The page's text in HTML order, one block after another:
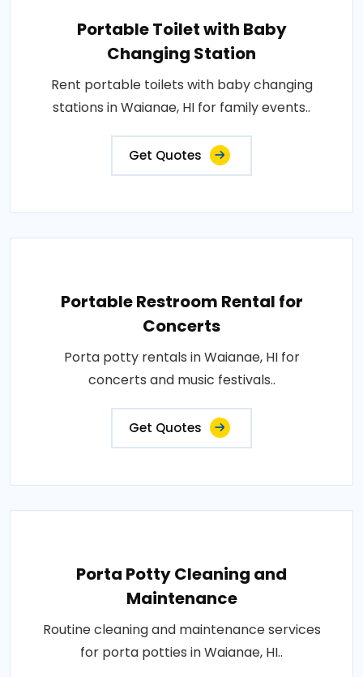
Portable Toilet with Baby
Changing Station
Rent portable toilets with baby changing
stations in Waianae, HI for family events..
Get Quotes
Portable Restroom Rental for
Concerts
Porta potty rentals in Waianae, HI for
concerts and music festivals..
Get Quotes
Porta Potty Cleaning and
Maintenance
Routine cleaning and maintenance services
for porta potties in Waianae, HI..